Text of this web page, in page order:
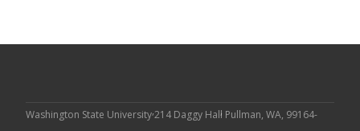
Washington State University214 Daggy Hall Pullman, WA, 99164-